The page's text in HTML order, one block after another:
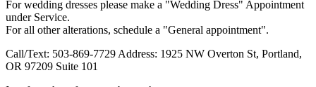
For wedding dresses please make a "Wedding Dress" Appointment
under Service.
For all other alterations, schedule a "General appointment".
Call/Text: 503-869-7729 Address: 1925 NW Overton St, Portland,
OR 97209 Suite 101